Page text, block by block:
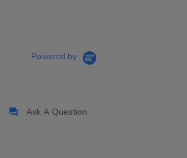
Powered by
Ask A Question